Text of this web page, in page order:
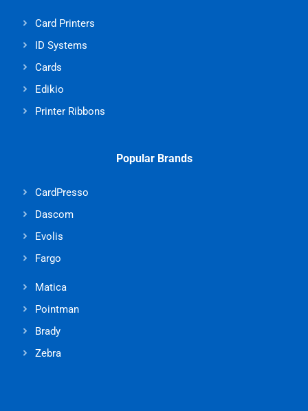
Card Printers
ID Systems
Cards
Edikio
Printer Ribbons
Popular Brands
CardPresso
Dascom
Evolis
Fargo
Matica
Pointman
Brady
Zebra